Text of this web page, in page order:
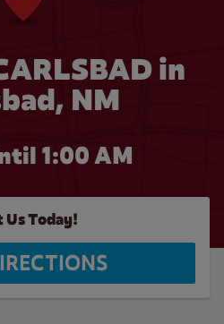
in
NM
1:00 AM
Us Today!